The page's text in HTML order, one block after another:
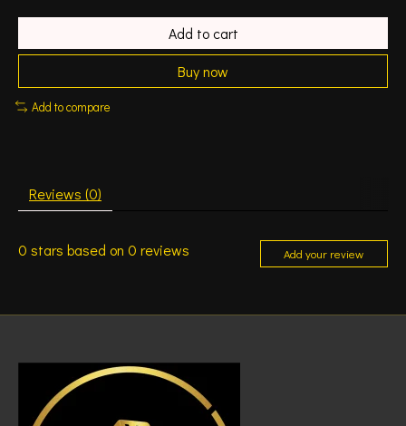
Add to cart
Buy now
Add to compare
Reviews (0)
0 stars based on 0 reviews Add your review